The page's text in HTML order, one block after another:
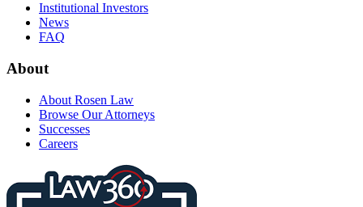
Institutional Investors
News
FAQ
About
About Rosen Law
Browse Our Attorneys
Successes
Careers